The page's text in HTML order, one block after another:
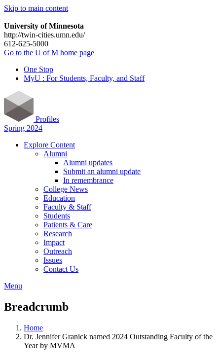
Skip to main content
University of Minnesota
http://twin-cities.umn.edu/
612-625-5000
Go to the U of M home page
One Stop
MyU : For Students, Faculty, and Staff
Profiles
Spring 2024
Explore Content
Alumni
Alumni updates
Submit an alumni update
In remembrance
College News
Education
Faculty & Staff
Students
Patients & Care
Research
Impact
Outreach
Issues
Contact Us
Menu
Breadcrumb
Home
Dr. Jennifer Granick named 2024 Outstanding Faculty of the
Year by MVMA